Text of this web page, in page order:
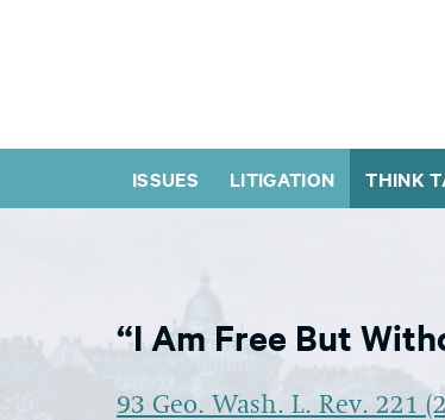
ISSUES LITIGATION THINK
“I Am Free But
93 Geo. Wash. L. Rev. 221